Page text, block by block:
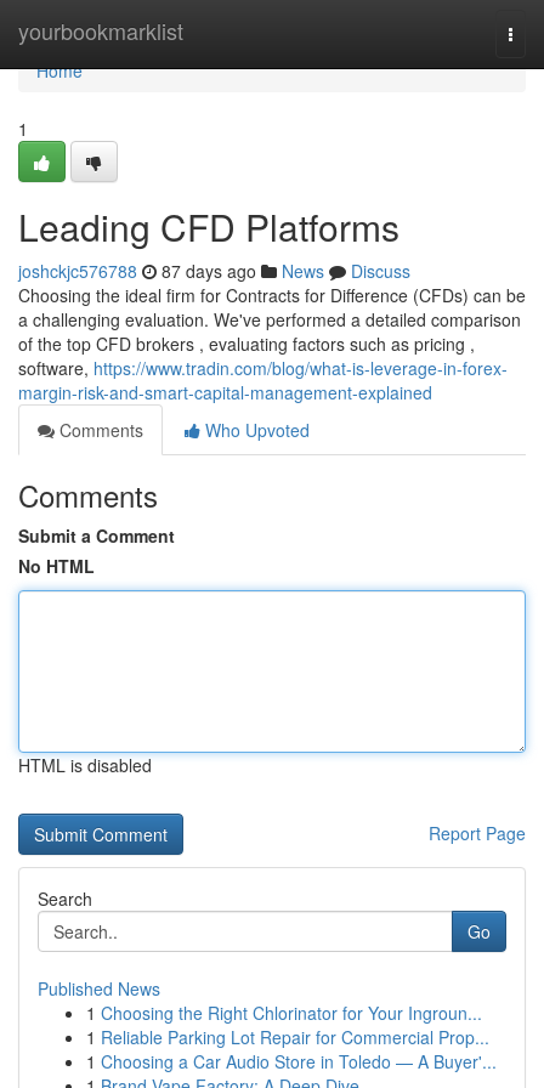
yourbookmarklist
Home
Home
1
Leading CFD Platforms
joshckjc576788 87 days ago News
Discuss
Choosing the ideal firm for Contracts for Difference (CFDs) can be
a challenging evaluation. We've performed a detailed comparison
of the top CFD brokers , evaluating factors such as pricing ,
software, https://www.tradin.com/blog/what-is-leverage-in-forex-
margin-risk-and-smart-capital-management-explained
Comments
Who Upvoted
Comments
Submit a Comment
No HTML
HTML is disabled
Report Page
Search
Go
Published News
1 Choosing the Right Chlorinator for Your Ingroun...
1 Reliable Parking Lot Repair for Commercial Prop...
1 Choosing a Car Audio Store in Toledo — A Buyer'...